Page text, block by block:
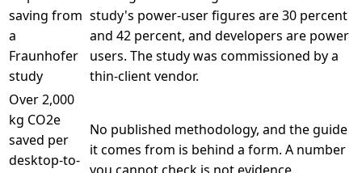
saving from
a
Fraunhofer
study
study's power-user figures are 30 percent
and 42 percent, and developers are power
users. The study was commissioned by a
thin-client vendor.
Over 2,000
kg CO2e
saved per
desktop-to-
No published methodology, and the guide
it comes from is behind a form. A number